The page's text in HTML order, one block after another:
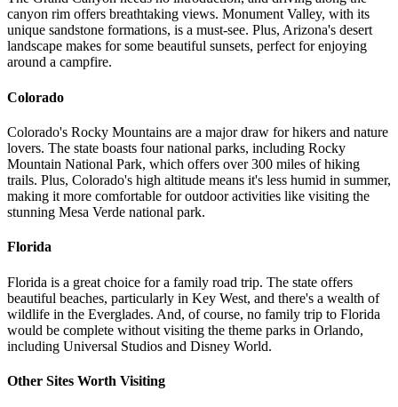
canyon rim offers breathtaking views. Monument Valley, with its
unique sandstone formations, is a must-see. Plus, Arizona's desert
landscape makes for some beautiful sunsets, perfect for enjoying
around a campfire.
Colorado
Colorado's Rocky Mountains are a major draw for hikers and nature
lovers. The state boasts four national parks, including Rocky
Mountain National Park, which offers over 300 miles of hiking
trails. Plus, Colorado's high altitude means it's less humid in summer,
making it more comfortable for outdoor activities like visiting the
stunning Mesa Verde national park.
Florida
Florida is a great choice for a family road trip. The state offers
beautiful beaches, particularly in Key West, and there's a wealth of
wildlife in the Everglades. And, of course, no family trip to Florida
would be complete without visiting the theme parks in Orlando,
including Universal Studios and Disney World.
Other Sites Worth Visiting